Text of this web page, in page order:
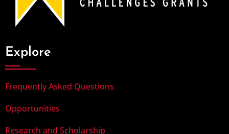
Explore
Frequently Asked Questions
Opportunities
Research and Scholarship